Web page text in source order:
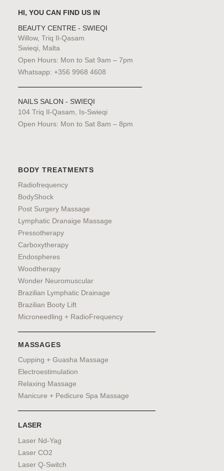
HI, YOU CAN FIND US IN
BEAUTY CENTRE - SWIEQI
Willow, Triq Il-Qasam
Swieqi, Malta
Open Hours: Mon to Sat 9am – 7pm
Whatsapp: +356 9968 4608
NAILS SALON - SWIEQI
104 Triq Il-Qasam, Is-Swieqi
Open Hours: Mon to Sat 8am – 8pm
BODY TREATMENTS
Radiofrequency
BodyShock
Post Surgery Massage
Lymphatic Dranaige Massage
Pressotherapy
Carboxytherapy
Endospheres
Woodtherapy
Wonder Neuromuscular
Brazilian Lymphatic Drainage
Brazilian Booty Lift
Microneedling + RadioFrequency
MASSAGES
Cupping + Guasha Massage
Electroestimulation
Relaxing Massage
Manicure + Pedicure Spa Massage
LASER
Laser Nd-Yag
Laser CO2
Laser Q-Switch